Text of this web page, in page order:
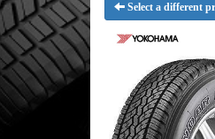
Select a different